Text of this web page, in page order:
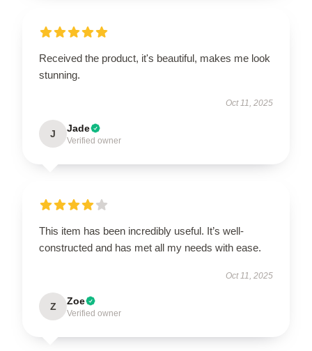
Received the product, it's beautiful, makes me look
stunning.
Oct 11, 2025
J Jade
Verified owner
This item has been incredibly useful. It’s well-
constructed and has met all my needs with ease.
Oct 11, 2025
Z Zoe
Verified owner